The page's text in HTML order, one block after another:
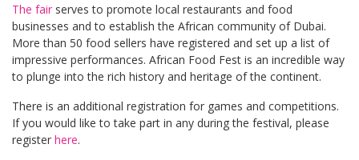
The fair serves to promote local restaurants and food
businesses and to establish the African community of Dubai.
More than 50 food sellers have registered and set up a list of
impressive performances. African Food Fest is an incredible way
to plunge into the rich history and heritage of the continent.
There is an additional registration for games and competitions.
If you would like to take part in any during the festival, please
register here.